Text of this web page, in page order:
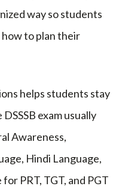
way so students
to plan their
helps students stay
exam usually
Awareness,
Hindi Language,
PRT, TGT, and PGT